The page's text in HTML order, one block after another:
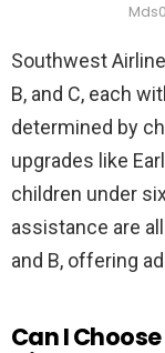
Southwest
B, and C, each
determined by
upgrades like
children under
assistance are
and B, offering
Can I